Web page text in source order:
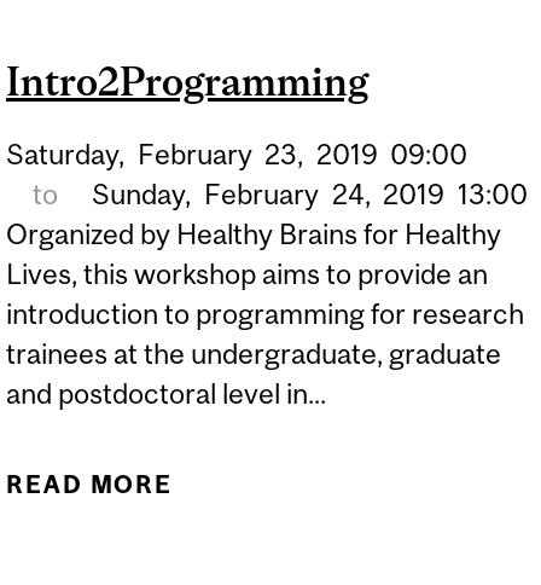
FELLOWSHIP
Intro2Programming
Saturday, February 23, 2019 09:00
to
Sunday, February 24, 2019 13:00
Organized by Healthy Brains for Healthy
Lives, this workshop aims to provide an
introduction to programming for research
trainees at the undergraduate, graduate
and postdoctoral level in...
READ MORE